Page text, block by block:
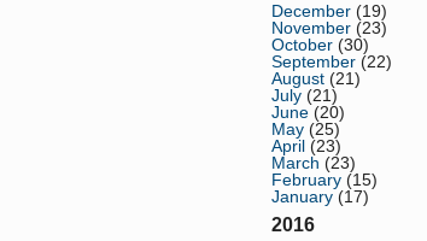
December (19)
November (23)
October (30)
September (22)
August (21)
July (21)
June (20)
May (25)
April (23)
March (23)
February (15)
January (17)
2016